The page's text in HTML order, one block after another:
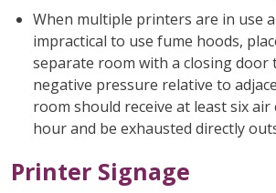
When multiple printers are in use
impractical to use fume hoods,
separate room with a closing door
negative pressure relative to
room should receive at least six air
hour and be exhausted directly
Printer Signage